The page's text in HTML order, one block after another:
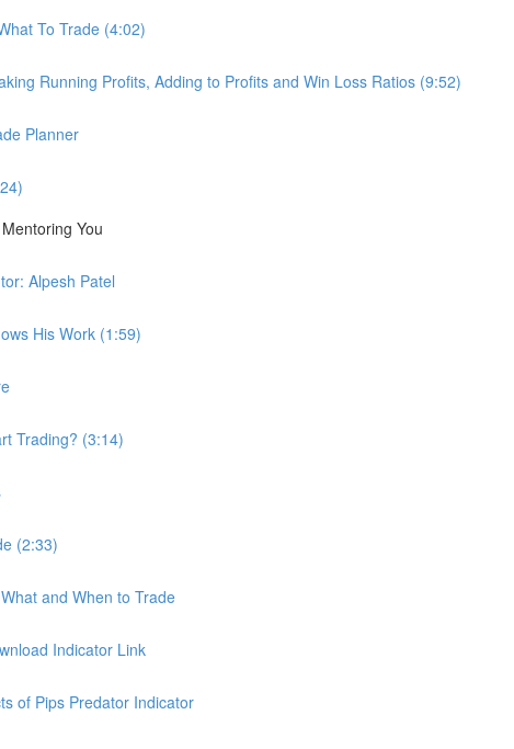
To Trade (4:02)
Running Profits, Adding to Profits and Win Loss Ratios (9:52)
Planner
You
Alpesh Patel
His Work (1:59)
Trading? (3:14)
(2:33)
and When to Trade
Indicator Link
of Pips Predator Indicator